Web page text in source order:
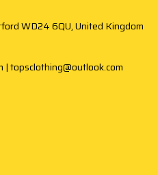
WD24 6QU, United Kingdom
| topsclothing@outlook.com